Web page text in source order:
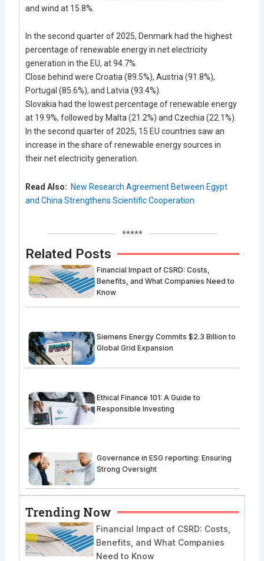
and wind at 15.8%.
In the second quarter of 2025, Denmark had the highest
percentage of renewable energy in net electricity
generation in the EU, at 94.7%.
Close behind were Croatia (89.5%), Austria (91.8%),
Portugal (85.6%), and Latvia (93.4%).
Slovakia had the lowest percentage of renewable energy
at 19.9%, followed by Malta (21.2%) and Czechia (22.1%).
In the second quarter of 2025, 15 EU countries saw an
increase in the share of renewable energy sources in
their net electricity generation.
Read Also: New Research Agreement Between Egypt
and China Strengthens Scientific Cooperation
*****
Related Posts
Financial Impact of CSRD: Costs,
Benefits, and What Companies Need to
Know
Siemens Energy Commits $2.3 Billion to
Global Grid Expansion
Ethical Finance 101: A Guide to
Responsible Investing
Governance in ESG reporting: Ensuring
Strong Oversight
Trending Now
Financial Impact of CSRD: Costs,
Benefits, and What Companies
Need to Know